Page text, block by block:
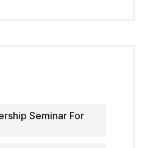
Seminar For